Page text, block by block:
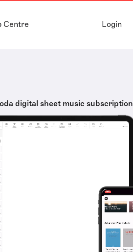
Centre Login
digital sheet music subscription